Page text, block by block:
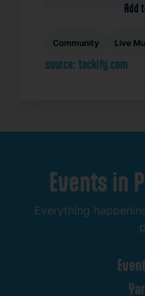
Add
Community Live
source: tockify.com
Events in
Everything
Event